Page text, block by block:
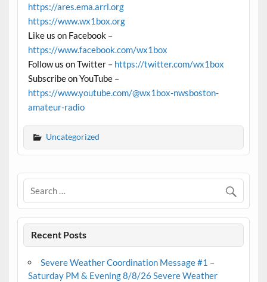
https://ares.ema.arrl.org
https://www.wx1box.org
Like us on Facebook –
https://www.facebook.com/wx1box
Follow us on Twitter – https://twitter.com/wx1box
Subscribe on YouTube –
https://www.youtube.com/@wx1box-nwsboston-
amateur-radio
Uncategorized
Recent Posts
Severe Weather Coordination Message #1 –
Saturday PM & Evening 8/8/26 Severe Weather